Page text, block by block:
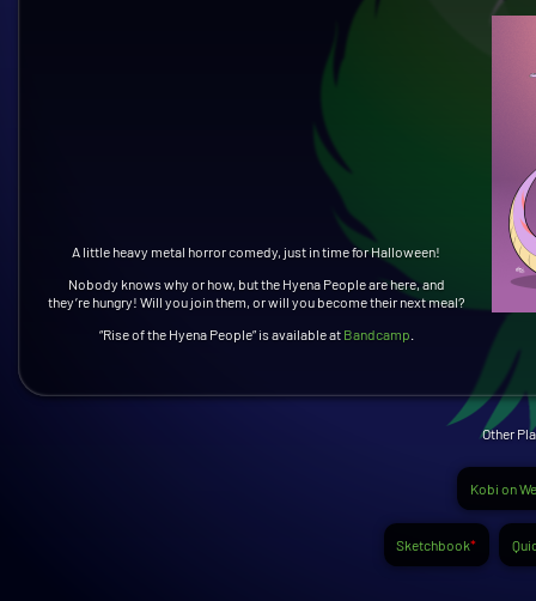
A little heavy metal horror comedy, just in time for Halloween!
Nobody knows why or how, but the Hyena People are here, and
they’re hungry! Will you join them, or will you become their next meal?
“Rise of the Hyena People” is available at Bandcamp
Other
Kobi on
Sketchbook*